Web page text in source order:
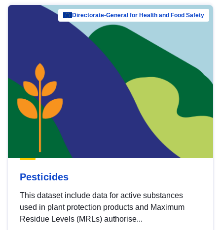
Directorate-General for Health and Food Safety
Pesticides
This dataset include data for active substances
used in plant protection products and Maximum
Residue Levels (MRLs) authorise...